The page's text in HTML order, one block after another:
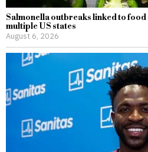
Salmonella outbreaks linked to
multiple US states
August 6, 2026